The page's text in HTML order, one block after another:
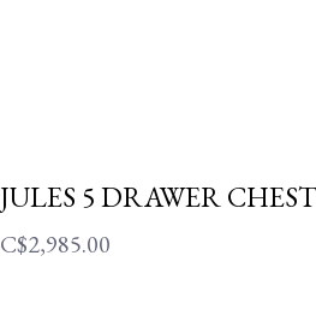
JULES 5 DRAWER
C$2,985.00